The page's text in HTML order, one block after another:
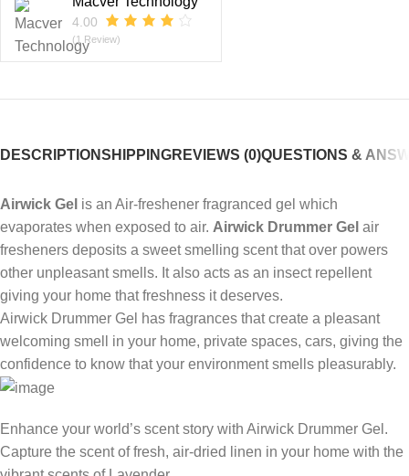
4.00
(1 Review)
DESCRIPTIONSHIPPINGREVIEWS (0)QUESTIONS &
Airwick Gel is an Air-freshener fragranced gel which
evaporates when exposed to air. Airwick Drummer Gel air
fresheners deposits a sweet smelling scent that over powers
other unpleasant smells. It also acts as an insect repellent
giving your home that freshness it deserves.
Airwick Drummer Gel has fragrances that create a pleasant
welcoming smell in your home, private spaces, cars, giving the
confidence to know that your environment smells pleasurably.
Enhance your world’s scent story with Airwick Drummer Gel.
Capture the scent of fresh, air-dried linen in your home with the